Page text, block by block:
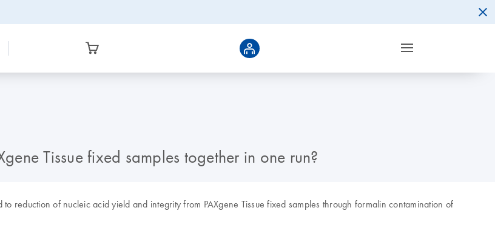
Tissue fixed samples together in one run?
reduction of nucleic acid yield and integrity from PAXgene Tissue fixed samples through formalin contamination of